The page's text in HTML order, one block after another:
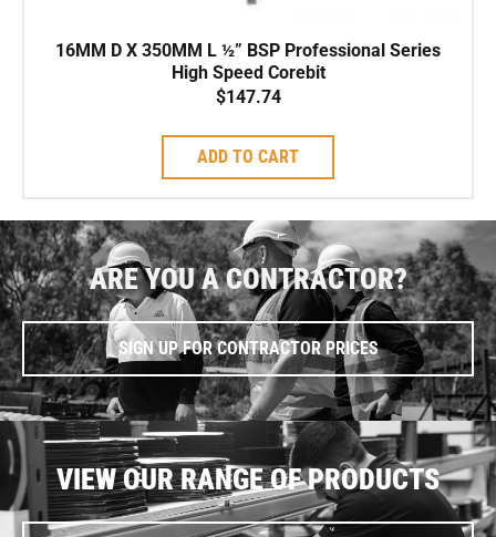
16MM D X 350MM L ½” BSP Professional Series
High Speed Corebit
$147.74
ADD TO CART
ARE YOU A CONTRACTOR?
SIGN UP FOR CONTRACTOR PRICES
VIEW OUR RANGE OF PRODUCTS